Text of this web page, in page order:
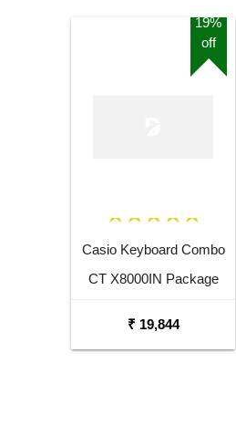
19%
off
Casio Keyboard Combo
CT X8000IN Package
₹ 19,844